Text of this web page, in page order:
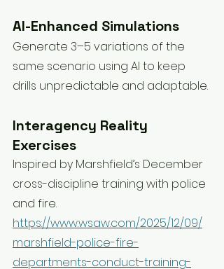
AI-Enhanced Simulations
Generate 3–5 variations of the
same scenario using AI to keep
drills unpredictable and adaptable.
Interagency Reality
Exercises
Inspired by Marshfield’s December
cross-discipline training with police
and fire.
https://www.wsaw.com/2025/12/09/
marshfield-police-fire-
departments-conduct-training-